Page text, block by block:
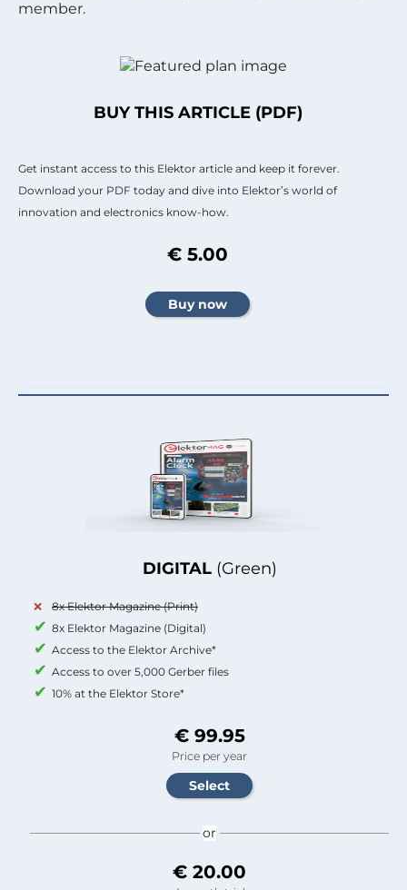
member.
DIGITAL (Green)
8x Elektor Magazine (Print)
8x Elektor Magazine (Digital)
Access to the Elektor Archive*
Access to over 5,000 Gerber files
10% at the Elektor Store*
€ 99.95
Price per year
or
€ 20.00
BUY THIS ARTICLE (PDF)
Get instant access to this Elektor article and keep it forever.
Download your PDF today and dive into Elektor’s world of
innovation and electronics know-how.
€ 5.00